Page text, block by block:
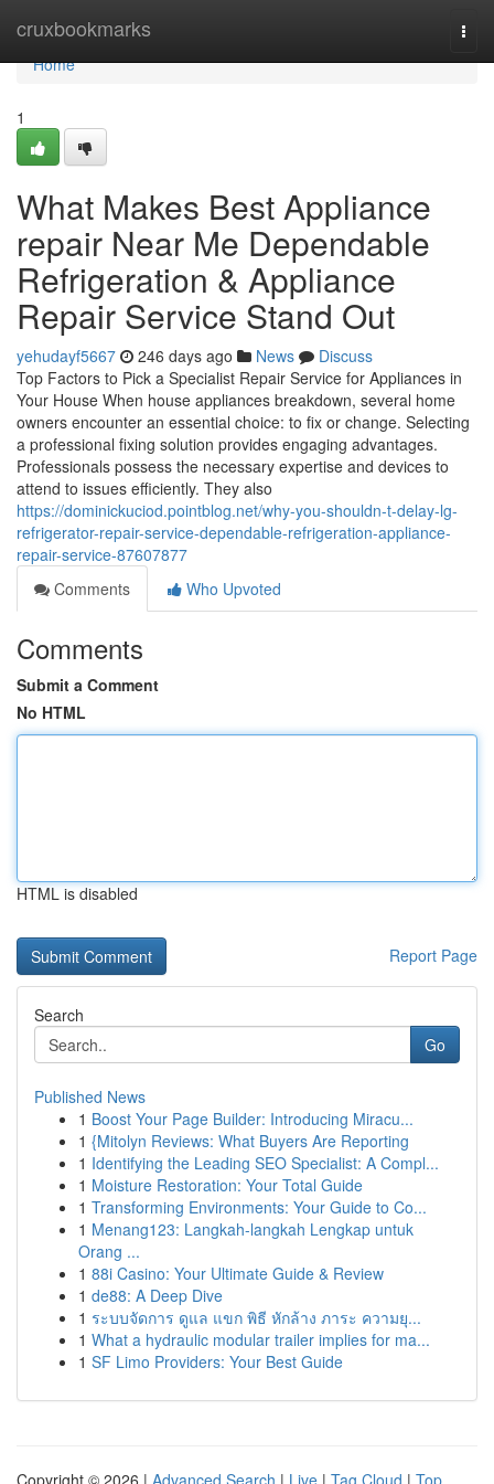
cruxbookmarks
Home
Home
1
What Makes Best Appliance
repair Near Me Dependable
Refrigeration & Appliance
Repair Service Stand Out
yehudayf5667 246 days ago News
Discuss
Top Factors to Pick a Specialist Repair Service for Appliances in
Your House When house appliances breakdown, several home
owners encounter an essential choice: to fix or change. Selecting
a professional fixing solution provides engaging advantages.
Professionals possess the necessary expertise and devices to
attend to issues efficiently. They also
https://dominickuciod.pointblog.net/why-you-shouldn-t-delay-lg-
refrigerator-repair-service-dependable-refrigeration-appliance-
repair-service-87607877
Comments
Who Upvoted
Comments
Submit a Comment
No HTML
HTML is disabled
Report Page
Search
Go
Published News
1 Boost Your Page Builder: Introducing Miracu...
1 {Mitolyn Reviews: What Buyers Are Reporting
1 Identifying the Leading SEO Specialist: A Compl...
1 Moisture Restoration: Your Total Guide
1 Transforming Environments: Your Guide to Co...
1 Menang123: Langkah-langkah Lengkap untuk
Orang ...
1 88i Casino: Your Ultimate Guide & Review
1 de88: A Deep Dive
1 ระบบจัดการ ดูแล แขก พิธี หักล้าง ภาระ ความยุ...
1 What a hydraulic modular trailer implies for ma...
1 SF Limo Providers: Your Best Guide
Copyright © 2026 | Advanced Search | Live | Tag Cloud | Top